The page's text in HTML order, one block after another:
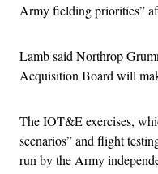
Army fielding priorities”
Lamb said Northrop
Acquisition Board will
The IOT&E exercises,
scenarios” and flight
run by the Army